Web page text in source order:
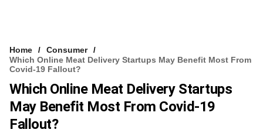
Home
Consumer
Which Online Meat Delivery Startups May Benefit Most From
Covid-19 Fallout?
Which Online Meat Delivery Startups
May Benefit Most From Covid-19
Fallout?